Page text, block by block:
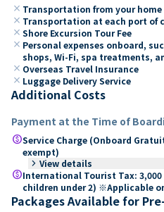
close Transportation from your
close Transportation at each port of
close Shore Excursion Tour Fee
close Personal expenses onboard,
shops, Wi-Fi, spa treatments,
close Overseas Travel Insurance
close Luggage Delivery Service
Additional Costs
Payment at the Time of
paidService Charge (Onboard
exempt)
keyboard_arrow_right View details
paidInternational Tourist Tax:
children under 2) ※Applicable
Packages Available for